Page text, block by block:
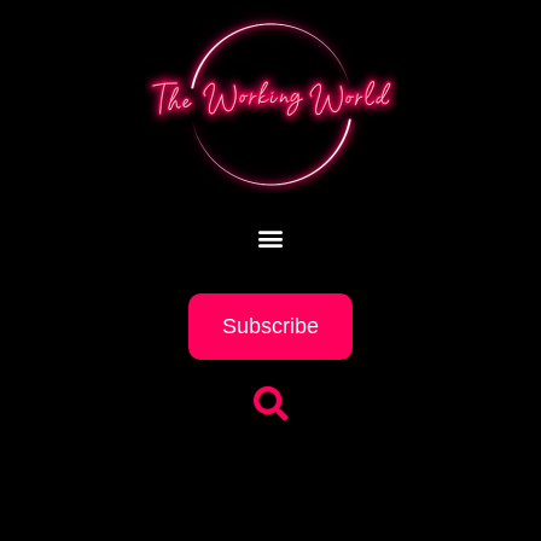
Subscribe